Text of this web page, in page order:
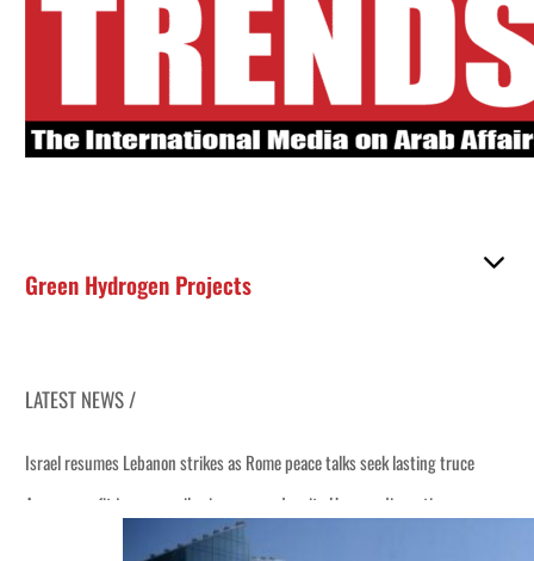
Green Hydrogen Projects
LATEST NEWS /
Israel resumes Lebanon strikes as Rome peace talks seek lasting truce
Aramco profit jumps as oil prices surge despite Hormuz disruption
Cyber resilience is more than recovering from an attack